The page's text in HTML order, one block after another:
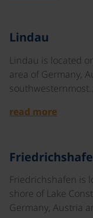
Lindau
Lindau is located
area of Germany,
read more
Friedrichshafen is
shore of Lake
Germany, Austria